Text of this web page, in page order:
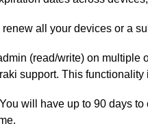
all your devices or a
(read/write) on multiple
support. This
You will have up to 90 days